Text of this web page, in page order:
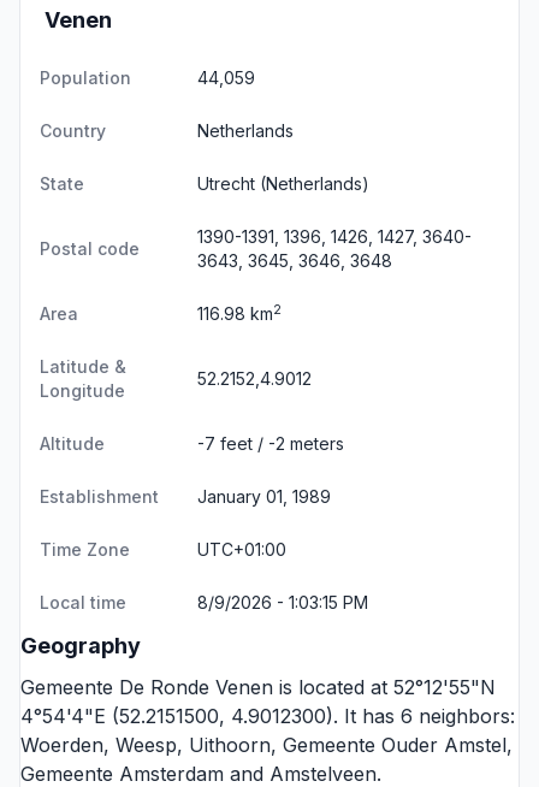
Venen
Population 44,059
Country Netherlands
State Utrecht (Netherlands)
Postal code
1390-1391, 1396, 1426, 1427, 3640-
3643, 3645, 3646, 3648
Area 116.98 km2
Latitude &
Longitude
52.2152,4.9012
Altitude -7 feet / -2 meters
Establishment January 01, 1989
Time Zone UTC+01:00
Local time 8/9/2026 - 1:03:15 PM
Geography
Gemeente De Ronde Venen is located at 52°12'55"N
4°54'4"E (52.2151500, 4.9012300). It has 6 neighbors:
Woerden, Weesp, Uithoorn, Gemeente Ouder Amstel,
Gemeente Amsterdam and Amstelveen.